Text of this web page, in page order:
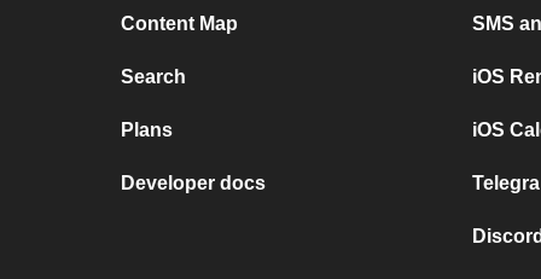
Content Map
Search
Plans
Developer docs
SMS
iOS
iOS